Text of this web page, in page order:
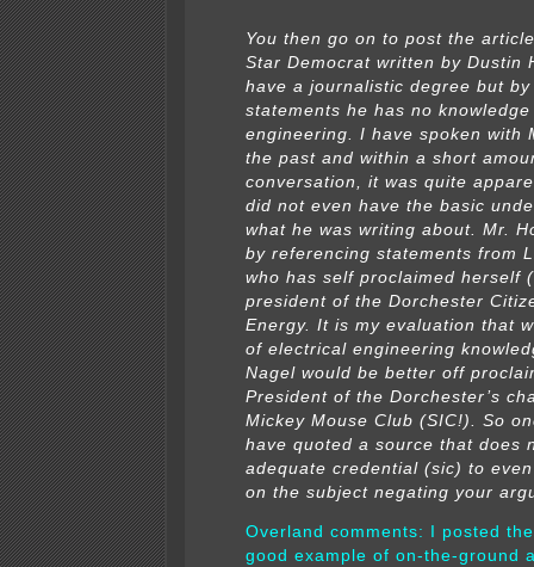
You then go on to post the
Star Democrat written by Dustin
have a journalistic degree but by
statements he has no
engineering. I have spoken with
the past and within a short
conversation, it was quite
did not even have the basic
what he was writing about. Mr.
by referencing statements from
who has self proclaimed herself
president of the Dorchester
Energy. It is my evaluation that
of electrical engineering
Nagel would be better off
President of the Dorchester’s
Mickey Mouse Club (SIC!). So
have quoted a source that does
adequate credential (sic) to
on the subject negating your
Overland comments: I posted
good example of on-the-ground